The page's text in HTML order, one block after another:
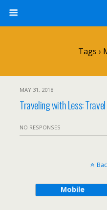
Tags ›
MAY 31, 2018
Traveling with Less:
NO RESPONSES
Mobile